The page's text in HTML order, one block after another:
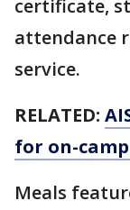
certificate,
attendance
service.
RELATED:
for on-
Meals